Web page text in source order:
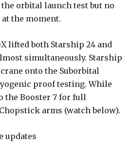
orbital launch test but no
the moment.
lifted both Starship 24 and
simultaneously. Starship
onto the Suborbital
proof testing. While
the Booster 7 for full
arms (watch below).
updates